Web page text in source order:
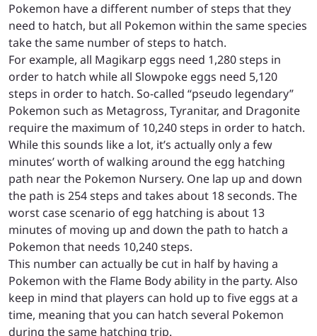
Pokemon have a different number of steps that they
need to hatch, but all Pokemon within the same species
take the same number of steps to hatch.
For example, all Magikarp eggs need 1,280 steps in
order to hatch while all Slowpoke eggs need 5,120
steps in order to hatch. So-called “pseudo legendary”
Pokemon such as Metagross, Tyranitar, and Dragonite
require the maximum of 10,240 steps in order to hatch.
While this sounds like a lot, it’s actually only a few
minutes’ worth of walking around the egg hatching
path near the Pokemon Nursery. One lap up and down
the path is 254 steps and takes about 18 seconds. The
worst case scenario of egg hatching is about 13
minutes of moving up and down the path to hatch a
Pokemon that needs 10,240 steps.
This number can actually be cut in half by having a
Pokemon with the Flame Body ability in the party. Also
keep in mind that players can hold up to five eggs at a
time, meaning that you can hatch several Pokemon
during the same hatching trip.